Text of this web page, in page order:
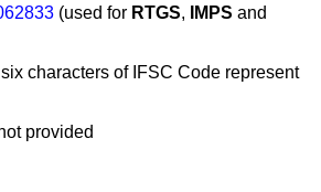
(used for RTGS, IMPS and
six characters of IFSC Code represent
provided